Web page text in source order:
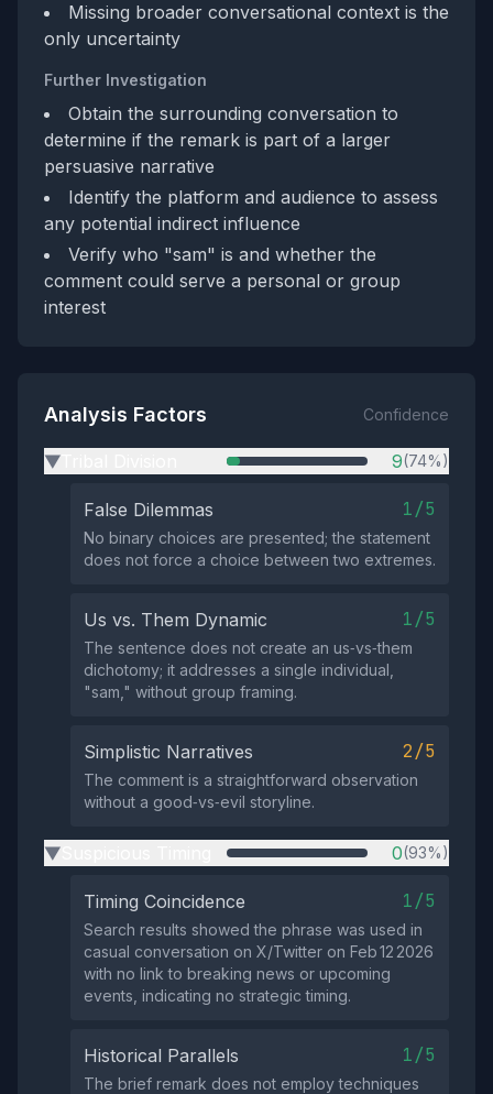
Missing broader conversational context is the
only uncertainty
Further Investigation
Obtain the surrounding conversation to
determine if the remark is part of a larger
persuasive narrative
Identify the platform and audience to assess
any potential indirect influence
Verify who "sam" is and whether the
comment could serve a personal or group
interest
Analysis Factors Confidence
▶ 9(74%)
False Dilemmas 1/5
No binary choices are presented; the statement
does not force a choice between two extremes.
Us vs. Them Dynamic 1/5
The sentence does not create an us‑vs‑them
dichotomy; it addresses a single individual,
"sam," without group framing.
Simplistic Narratives 2/5
The comment is a straightforward observation
without a good‑vs‑evil storyline.
▶ 0(93%)
Timing Coincidence 1/5
Search results showed the phrase was used in
casual conversation on X/Twitter on Feb 12 2026
with no link to breaking news or upcoming
events, indicating no strategic timing.
Historical Parallels 1/5
The brief remark does not employ techniques